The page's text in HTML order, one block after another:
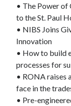
• The Power of
to the St. Paul
• NIBS Joins
Innovation
• How to build
processes for
• RONA raises
face in the
• Pre-